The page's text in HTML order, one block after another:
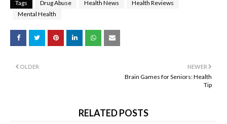
Tags Drug Abuse Health News
Health Reviews
Mental Health
NEWER
Brain Games for Seniors: Health
Tip
OLDER
RELATED POSTS